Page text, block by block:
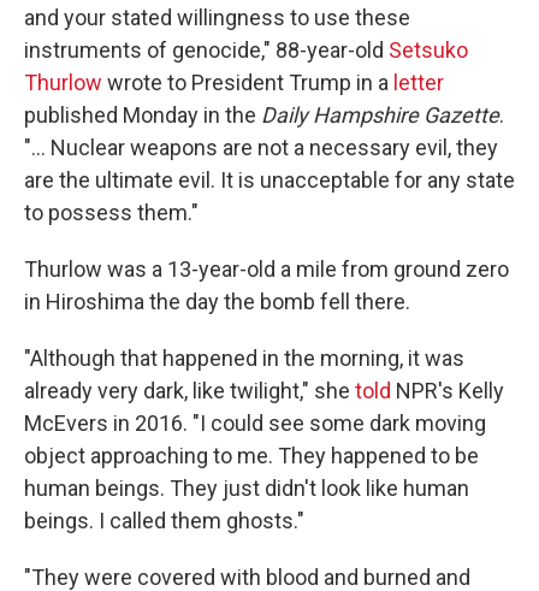
and your stated willingness to use these
instruments of genocide," 88-year-old Setsuko
Thurlow wrote to President Trump in a letter
published Monday in the Daily Hampshire Gazette.
"... Nuclear weapons are not a necessary evil, they
are the ultimate evil. It is unacceptable for any state
to possess them."
Thurlow was a 13-year-old a mile from ground zero
in Hiroshima the day the bomb fell there.
"Although that happened in the morning, it was
already very dark, like twilight," she told NPR's Kelly
McEvers in 2016. "I could see some dark moving
object approaching to me. They happened to be
human beings. They just didn't look like human
beings. I called them ghosts."
"They were covered with blood and burned and